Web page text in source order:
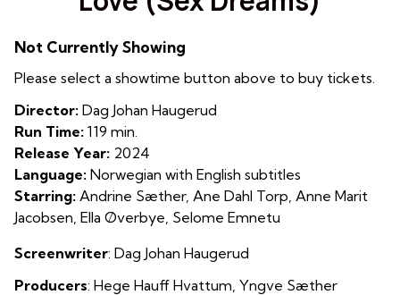
for
Dreams)
Not Currently Showing
Please select a showtime button above to buy tickets.
Director: Dag Johan Haugerud
Run Time: 119 min.
Release Year: 2024
Language: Norwegian with English subtitles
Starring: Andrine Sæther, Ane Dahl Torp, Anne Marit
Jacobsen, Ella Øverbye, Selome Emnetu
Screenwriter: Dag Johan Haugerud
Producers: Hege Hauff Hvattum, Yngve Sæther